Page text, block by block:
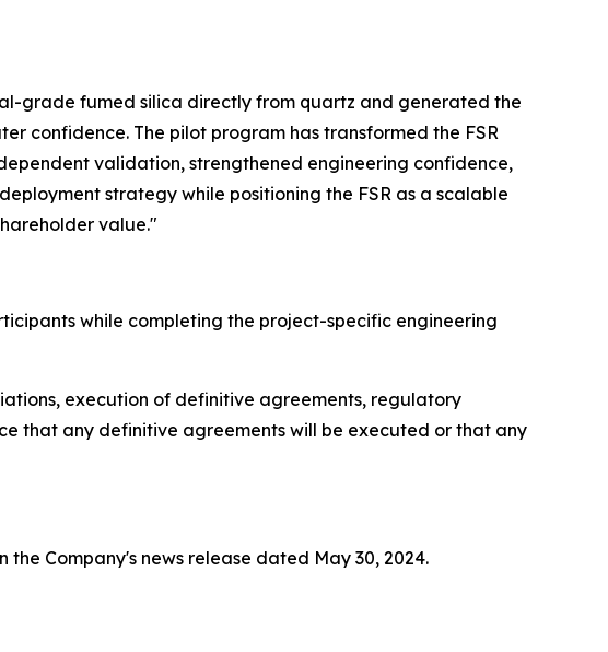
grade fumed silica directly from quartz and generated the
confidence. The pilot program has transformed the FSR
validation, strengthened engineering confidence,
strategy while positioning the FSR as a scalable
value."
while completing the project-specific engineering
execution of definitive agreements, regulatory
that any definitive agreements will be executed or that any
Company's news release dated May 30, 2024.